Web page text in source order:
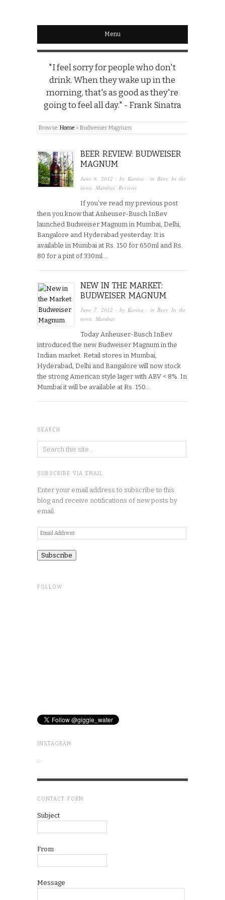
Menu
"I feel sorry for people who don't
drink. When they wake up in the
morning, that's as good as they're
going to feel all day." - Frank Sinatra
Browse:Home » Budweiser Magnum
BEER REVIEW: BUDWEISER
MAGNUM
June 8, 2012 · by Karina · in Beer, In the
news Mumbai Reviews
If you’ve read my previous post
then you know that Anheuser-Busch InBev
launched Budweiser Magnum in Mumbai, Delhi,
Bangalore and Hyderabad yesterday. It is
available in Mumbai at Rs. 150 for 650ml and Rs.
80 for a pint of 330ml….
NEW IN THE MARKET:
BUDWEISER MAGNUM
June 7, 2012 · byKarina · inBeer,In the
news,Mumbai
Today Anheuser-Busch InBev
introduced the new Budweiser Magnum in the
Indian market. Retail stores in Mumbai,
Hyderabad, Delhi and Bangalore will now stock
the strong American style lager with ABV < 8%. In
Mumbai it will be available at Rs. 150…
SEARCH
SUBSCRIBE VIA EMAIL
Enter your email address to subscribe to this
blog and receive notifications of new posts by
email.
Email
Address
FOLLOW
INSTAGRAM
…
CONTACT FORM
Subject
From
Message